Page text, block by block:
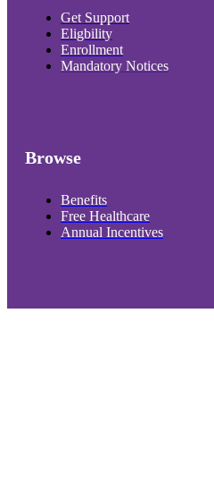
Get Support
Eligbility
Enrollment
Mandatory Notices
Browse
Benefits
Free Healthcare
Annual Incentives